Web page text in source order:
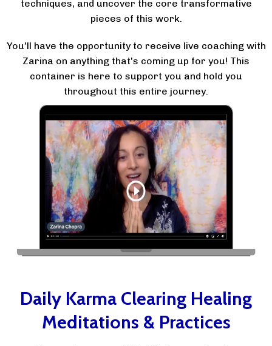
techniques, and uncover the core transformative
pieces of this work.
You'll have the opportunity to receive live coaching with
Zarina on anything that's coming up for you! This
container is here to support you and hold you
throughout this entire journey.
Daily Karma Clearing Healing
Meditations & Practices